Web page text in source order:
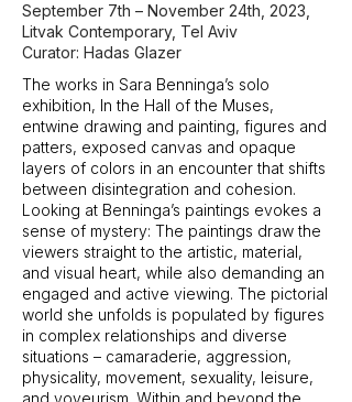
September 7th – November 24th, 2023,
Litvak Contemporary, Tel Aviv
Curator: Hadas Glazer
The works in Sara Benninga’s solo
exhibition, In the Hall of the Muses,
entwine drawing and painting, figures and
patters, exposed canvas and opaque
layers of colors in an encounter that shifts
between disintegration and cohesion.
Looking at Benninga’s paintings evokes a
sense of mystery: The paintings draw the
viewers straight to the artistic, material,
and visual heart, while also demanding an
engaged and active viewing. The pictorial
world she unfolds is populated by figures
in complex relationships and diverse
situations – camaraderie, aggression,
physicality, movement, sexuality, leisure,
and voyeurism. Within and beyond the